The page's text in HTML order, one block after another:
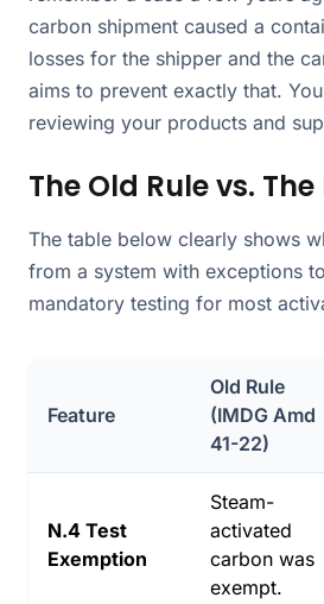
carbon shipment caused a
losses for the shipper and the
aims to prevent exactly that.
reviewing your products and
The Old Rule vs.
The table below clearly shows
from a system with exceptions
mandatory testing for most
Feature
Old Rule
(IMDG Amd
41-22)
N.4 Test
Exemption
Steam-
activated
carbon was
exempt.